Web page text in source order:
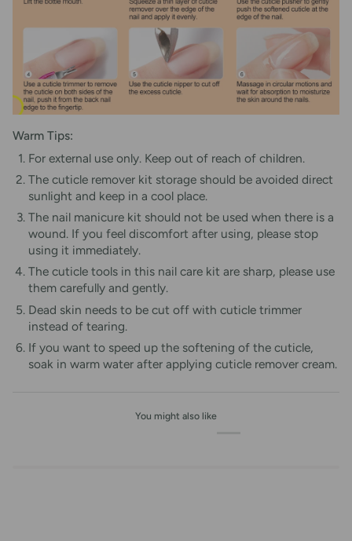
Warm Tips:
For external use only. Keep out of reach of children.
The cuticle remover kit storage should be avoided direct
sunlight and keep in a cool place.
The nail manicure kit should not be used when there is a
wound. If you feel discomfort after using, please stop
using it immediately.
The cuticle tools in this nail care kit are sharp, please use
them carefully and gently.
Dead skin needs to be cut off with cuticle trimmer
instead of tearing.
If you want to speed up the softening of the cuticle,
soak in warm water after applying cuticle remover cream.
You might also like